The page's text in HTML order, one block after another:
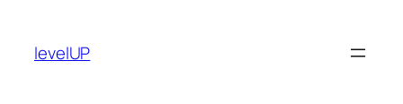
content
levelUP